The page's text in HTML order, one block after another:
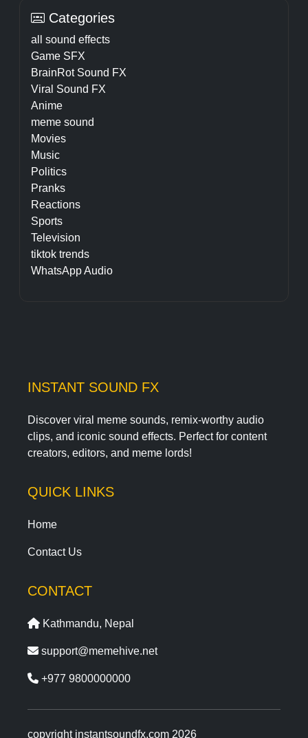
Categories
all sound effects
Game SFX
BrainRot Sound FX
Viral Sound FX
Anime
meme sound
Movies
Music
Politics
Pranks
Reactions
Sports
Television
tiktok trends
WhatsApp Audio
INSTANT SOUND FX
Discover viral meme sounds, remix-worthy audio
clips, and iconic sound effects. Perfect for content
creators, editors, and meme lords!
QUICK LINKS
Home
Contact Us
CONTACT
Kathmandu, Nepal
support@memehive.net
+977 9800000000
copyright instantsoundfx.com 2026